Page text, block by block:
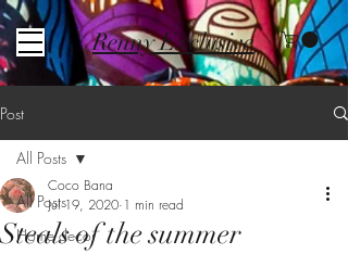
Renny Exclusive
Post
All Posts
Home decor
All Posts
Steals of the summer
Coco Bana
Jul 19, 2020 1 min read